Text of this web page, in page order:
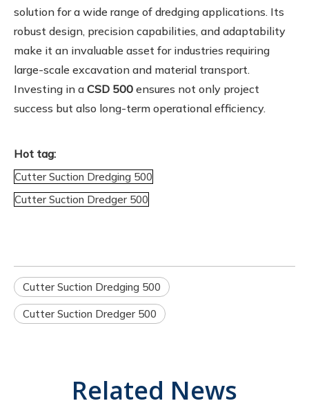
solution for a wide range of dredging applications. Its
robust design, precision capabilities, and adaptability
make it an invaluable asset for industries requiring
large-scale excavation and material transport.
Investing in a CSD 500 ensures not only project
success but also long-term operational efficiency.
Hot tag:
Cutter Suction Dredging 500
Cutter Suction Dredger 500
Cutter Suction Dredging 500
Cutter Suction Dredger 500​
Related News